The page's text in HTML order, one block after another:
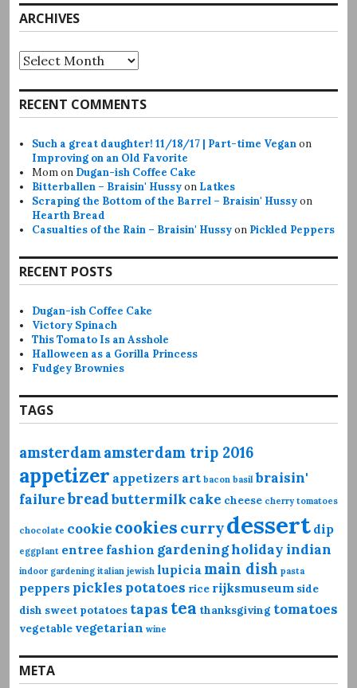
ARCHIVES
Archives
RECENT COMMENTS
Such a great daughter! 11/18/17 | Part-time Veganon
Improving on an Old Favorite
Momon Dugan-ish Coffee Cake
Bitterballen – Braisin' Hussyon Latkes
Scraping the Bottom of the Barrel – Braisin' Hussyon
Hearth Bread
Casualties of the Rain – Braisin' Hussyon Pickled Peppers
RECENT POSTS
Dugan-ish Coffee Cake
Victory Spinach
This Tomato Is an Asshole
Halloween as a Gorilla Princess
Fudgey Brownies
TAGS
amsterdamamsterdam trip 2016
appetizer appetizers art bacon basil braisin'
failurebreadbuttermilkcake cheese cherry tomatoes
chocolate cookie cookies currydessert dip
eggplant entree fashion gardeningholidayindian
indoor gardening italian jewish lupicia main dish pasta
peppers pickles potatoes rice rijksmuseum side
dish sweet potatoes tapas tea thanksgiving tomatoes
vegetable vegetarian wine
META